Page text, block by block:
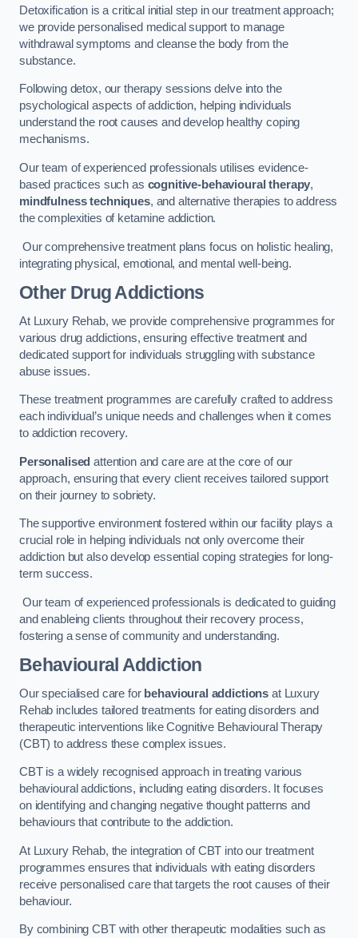
Detoxification is a critical initial step in our treatment approach;
we provide personalised medical support to manage
withdrawal symptoms and cleanse the body from the
substance.
Following detox, our therapy sessions delve into the
psychological aspects of addiction, helping individuals
understand the root causes and develop healthy coping
mechanisms.
Our team of experienced professionals utilises evidence-
based practices such as cognitive-behavioural therapy,
mindfulness techniques, and alternative therapies to address
the complexities of ketamine addiction.
Our comprehensive treatment plans focus on holistic healing,
integrating physical, emotional, and mental well-being.
Other Drug Addictions
At Luxury Rehab, we provide comprehensive programmes for
various drug addictions, ensuring effective treatment and
dedicated support for individuals struggling with substance
abuse issues.
These treatment programmes are carefully crafted to address
each individual’s unique needs and challenges when it comes
to addiction recovery.
Personalised attention and care are at the core of our
approach, ensuring that every client receives tailored support
on their journey to sobriety.
The supportive environment fostered within our facility plays a
crucial role in helping individuals not only overcome their
addiction but also develop essential coping strategies for long-
term success.
Our team of experienced professionals is dedicated to guiding
and enableing clients throughout their recovery process,
fostering a sense of community and understanding.
Behavioural Addiction
Our specialised care for behavioural addictions at Luxury
Rehab includes tailored treatments for eating disorders and
therapeutic interventions like Cognitive Behavioural Therapy
(CBT) to address these complex issues.
CBT is a widely recognised approach in treating various
behavioural addictions, including eating disorders. It focuses
on identifying and changing negative thought patterns and
behaviours that contribute to the addiction.
At Luxury Rehab, the integration of CBT into our treatment
programmes ensures that individuals with eating disorders
receive personalised care that targets the root causes of their
behaviour.
By combining CBT with other therapeutic modalities such as